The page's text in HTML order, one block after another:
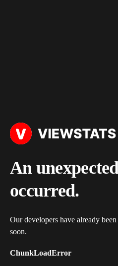
An
occurred.
Our developers have already
soon.
ChunkLoadError